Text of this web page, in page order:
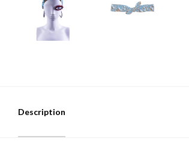
Description